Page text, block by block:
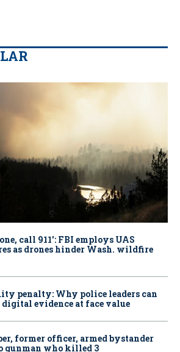
call 911': FBI employs UAS
as drones hinder Wash. wildfire
penalty: Why police leaders can
evidence at face value
former officer, armed bystander
gunman who killed 3